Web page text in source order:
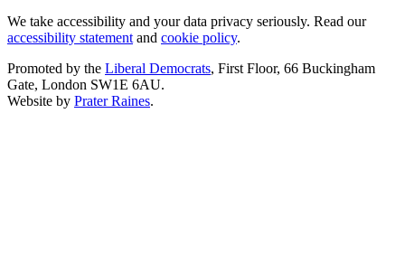
We take accessibility and your data privacy seriously. Read our
accessibility statement and cookie policy.
Promoted by the Liberal Democrats, First Floor, 66 Buckingham
Gate, London SW1E 6AU.
Website by Prater Raines.